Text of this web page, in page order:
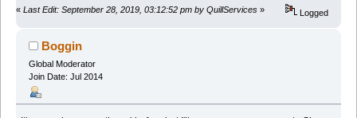
« Last Edit: September 28, 2019, 03:12:52 pm by QuillServices » Logged
Boggin
Global Moderator
Join Date: Jul 2014